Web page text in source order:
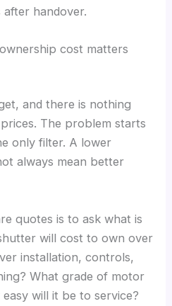
handover.
cost matters
and there is nothing
The problem starts
only filter. A lower
always mean better
quotes is to ask what is
will cost to own over
installation, controls,
What grade of motor
will it be to service?